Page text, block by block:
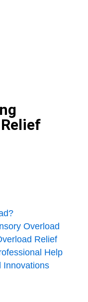
Overload
Relief
Help
Innovations